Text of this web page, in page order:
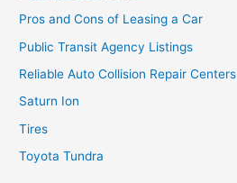
Pros and Cons of Leasing a Car
Public Transit Agency Listings
Reliable Auto Collision Repair Centers
Saturn Ion
Tires
Toyota Tundra